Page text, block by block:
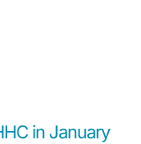
in January